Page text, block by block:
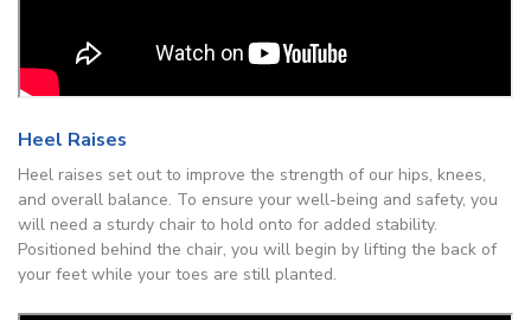
Heel Raises
Heel raises set out to improve the strength of our hips, knees,
and overall balance. To ensure your well-being and safety, you
will need a sturdy chair to hold onto for added stability.
Positioned behind the chair, you will begin by lifting the back of
your feet while your toes are still planted.